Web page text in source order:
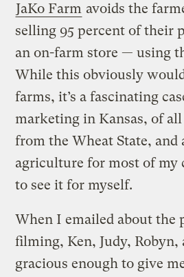
JaKo Farm avoids the
selling 95 percent of their
an on-farm store — using
While this obviously
farms, it’s a fascinating
marketing in Kansas, of
from the Wheat State, and
agriculture for most of my
to see it for myself.
When I emailed about the
filming, Ken, Judy, Robyn,
gracious enough to give